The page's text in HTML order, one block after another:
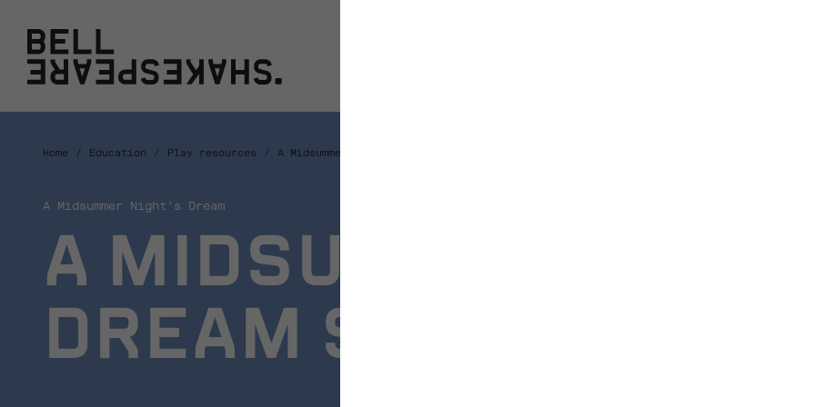
Home Education Play resources A Midsummer Night's Dream
A Midsummer Night's Dream
A MIDSUMMER
DREAM SYNOPSIS